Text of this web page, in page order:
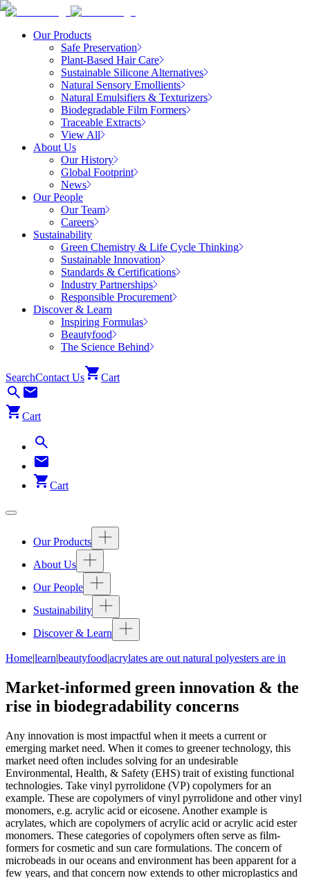
Our Products
Safe Preservation
Plant-Based Hair Care
Sustainable Silicone Alternatives
Natural Sensory Emollients
Natural Emulsifiers & Texturizers
Biodegradable Film Formers
Traceable Extracts
View All
About Us
Our History
Global Footprint
News
Our People
Our Team
Careers
Sustainability
Green Chemistry & Life Cycle Thinking
Sustainable Innovation
Standards & Certifications
Industry Partnerships
Responsible Procurement
Discover & Learn
Inspiring Formulas
Beautyfood
The Science Behind
SearchContact Us Cart
Cart
Cart
Our Products
About Us
Our People
Sustainability
Discover & Learn
Home|learn|beautyfood|acrylates are out natural polyesters are in
Market-informed green innovation & the
rise in biodegradability concerns
Any innovation is most impactful when it meets a current or
emerging market need. When it comes to greener technology, this
market need often includes solving for an undesirable
Environmental, Health, & Safety (EHS) trait of existing functional
technologies. Take vinyl pyrrolidone (VP) copolymers for an
example. These are copolymers of vinyl pyrrolidone and other vinyl
monomers, e.g. acrylic acid or eicosene. Another example is
acrylates, which are copolymers of acrylic acid or acrylic acid ester
monomers. These categories of copolymers often serve as film-
formers for cosmetic and sun care formulations. The concern of
microbeads in our oceans and environment has been apparent for a
few years, and that concern now extends to other microplastics and